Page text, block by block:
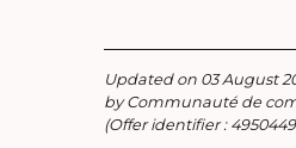
Updated on 03 August
by Communauté de
(Offer identifier : 4950449